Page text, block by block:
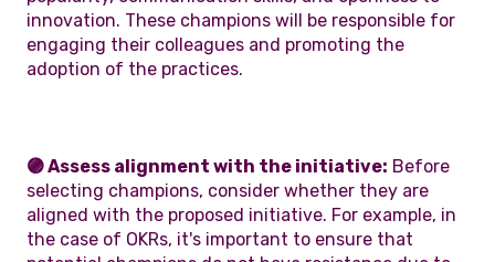
innovation. These champions will be responsible for
engaging their colleagues and promoting the
adoption of the practices.
🟣 Assess alignment with the initiative: Before
selecting champions, consider whether they are
aligned with the proposed initiative. For example, in
the case of OKRs, it's important to ensure that